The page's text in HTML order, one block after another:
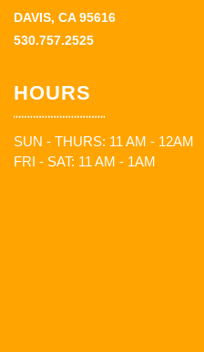
DAVIS, CA 95616
530.757.2525
HOURS
SUN - THURS: 11 AM - 12AM
FRI - SAT: 11 AM - 1AM